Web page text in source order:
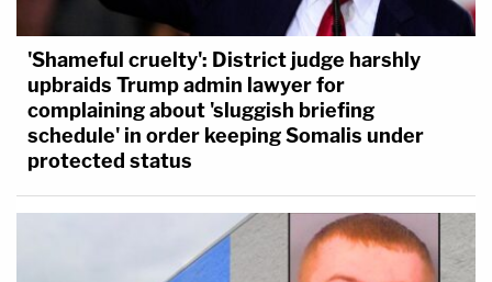
'Shameful cruelty': District judge harshly
upbraids Trump admin lawyer for
complaining about 'sluggish briefing
schedule' in order keeping Somalis under
protected status